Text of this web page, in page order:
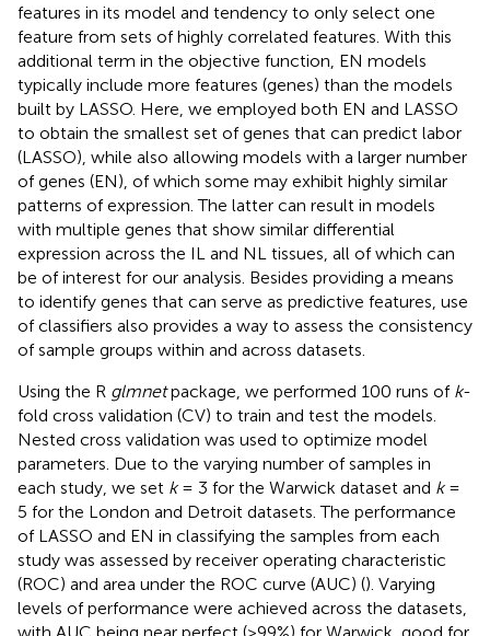
features in its model and tendency to only select one
feature from sets of highly correlated features. With this
additional term in the objective function, EN models
typically include more features (genes) than the models
built by LASSO. Here, we employed both EN and LASSO
to obtain the smallest set of genes that can predict labor
(LASSO), while also allowing models with a larger number
of genes (EN), of which some may exhibit highly similar
patterns of expression. The latter can result in models
with multiple genes that show similar differential
expression across the IL and NL tissues, all of which can
be of interest for our analysis. Besides providing a means
to identify genes that can serve as predictive features, use
of classifiers also provides a way to assess the consistency
of sample groups within and across datasets.
Using the R glmnetpackage, we performed 100 runs of k-
fold cross validation (CV) to train and test the models.
Nested cross validation was used to optimize model
parameters. Due to the varying number of samples in
each study, we set k= 3 for the Warwick dataset and k=
5 for the London and Detroit datasets. The performance
of LASSO and EN in classifying the samples from each
study was assessed by receiver operating characteristic
(ROC) and area under the ROC curve (AUC) (). Varying
levels of performance were achieved across the datasets,